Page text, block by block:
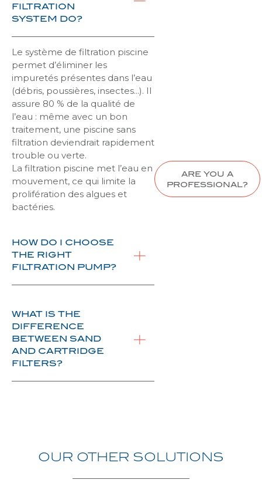
FILTRATION
SYSTEM DO?
Le système de filtration piscine
permet d’éliminer les
impuretés présentes dans l’eau
(débris, poussières, insectes…). Il
assure 80 % de la qualité de
l’eau : même avec un bon
traitement, une piscine sans
filtration deviendrait rapidement
trouble ou verte.
La filtration piscine met l’eau en
mouvement, ce qui limite la
prolifération des algues et
bactéries.
HOW DO I CHOOSE
THE RIGHT
FILTRATION PUMP?
WHAT IS THE
DIFFERENCE
BETWEEN SAND
AND CARTRIDGE
FILTERS?
ARE YOU A
PROFESSIONAL?
OUR OTHER SOLUTIONS